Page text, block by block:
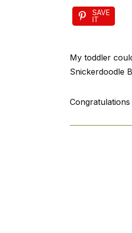
SAVE
IT
My toddler
Snickerdoodle